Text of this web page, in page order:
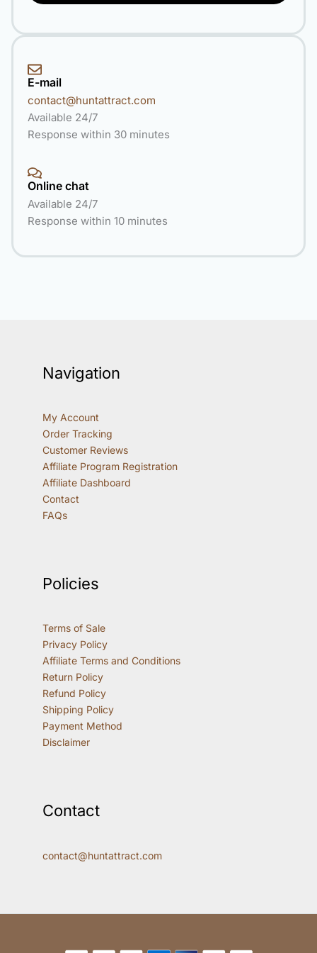
E-mail
contact@huntattract.com
Available 24/7
Response within 30 minutes
Online chat
Available 24/7
Response within 10 minutes
Navigation
My Account
Order Tracking
Customer Reviews
Affiliate Program Registration
Affiliate Dashboard
Contact
FAQs
Policies
Terms of Sale
Privacy Policy
Affiliate Terms and Conditions
Return Policy
Refund Policy
Shipping Policy
Payment Method
Disclaimer
Contact
contact@huntattract.com